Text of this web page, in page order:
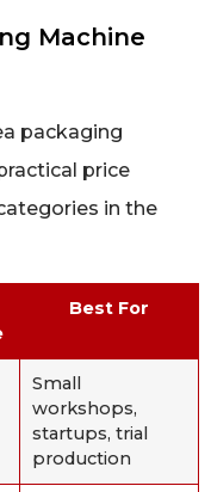
Machine
packaging
price
in the
Best For
Small
workshops,
startups, trial
production